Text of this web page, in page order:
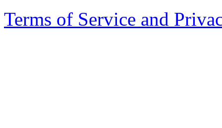
Terms of Service and